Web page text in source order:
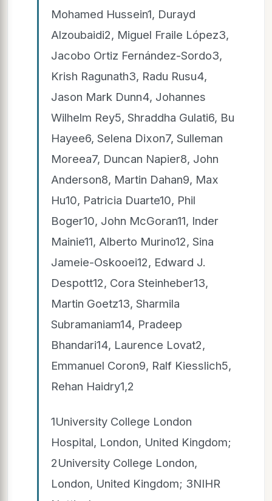
Mohamed Hussein1, Durayd
Alzoubaidi2, Miguel Fraile López3,
Jacobo Ortiz Fernández-Sordo3,
Krish Ragunath3, Radu Rusu4,
Jason Mark Dunn4, Johannes
Wilhelm Rey5, Shraddha Gulati6, Bu
Hayee6, Selena Dixon7, Sulleman
Moreea7, Duncan Napier8, John
Anderson8, Martin Dahan9, Max
Hu10, Patricia Duarte10, Phil
Boger10, John McGoran11, Inder
Mainie11, Alberto Murino12, Sina
Jameie-Oskooei12, Edward J.
Despott12, Cora Steinheber13,
Martin Goetz13, Sharmila
Subramaniam14, Pradeep
Bhandari14, Laurence Lovat2,
Emmanuel Coron9, Ralf Kiesslich5,
Rehan Haidry1,2
1University College London
Hospital, London, United Kingdom;
2University College London,
London, United Kingdom; 3NIHR